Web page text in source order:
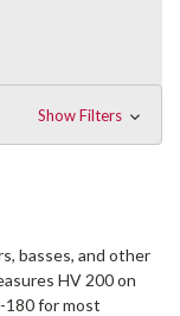
Show Filters
basses, and other
HV 200 on
180 for most